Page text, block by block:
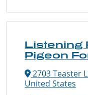
Listening
Pigeon
2703 Teaster
United States